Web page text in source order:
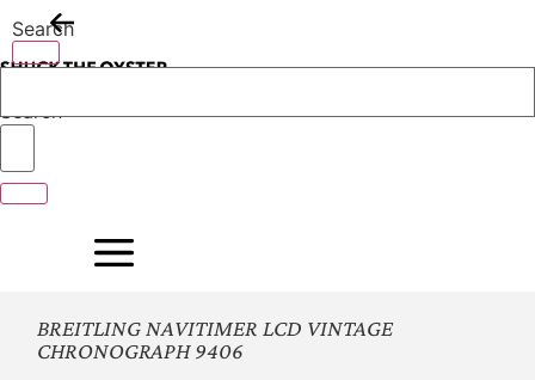
to
content
Search
Search
BREITLING NAVITIMER LCD VINTAGE
CHRONOGRAPH 9406